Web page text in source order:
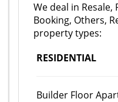
We deal in
Booking, Others,
property types:
RESIDENTIAL
Builder Floor